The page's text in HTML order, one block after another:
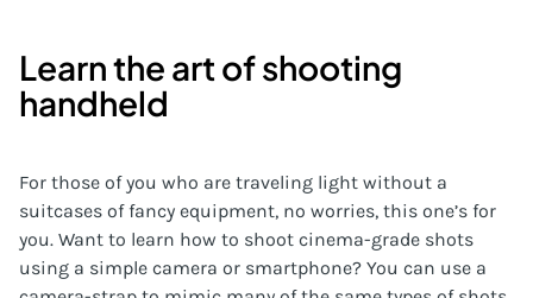
Learn the art of shooting
handheld
For those of you who are traveling light without a
suitcases of fancy equipment, no worries, this one’s for
you. Want to learn how to shoot cinema-grade shots
using a simple camera or smartphone? You can use a